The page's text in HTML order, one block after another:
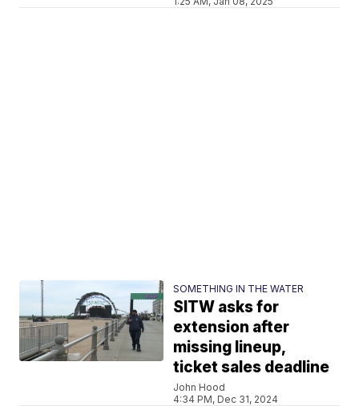
SOMETHING IN THE WATER
SITW asks for
extension after
missing lineup,
ticket sales deadline
John Hood
4:34 PM, Dec 31, 2024